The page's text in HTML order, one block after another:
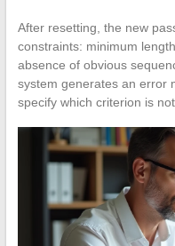
After resetting, the new
constraints: minimum
absence of obvious
system generates an error
specify which criterion is